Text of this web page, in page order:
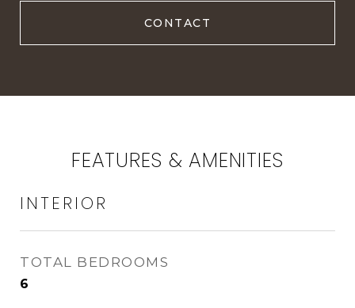
FEATURES & AMENITIES
INTERIOR
TOTAL BEDROOMS
6